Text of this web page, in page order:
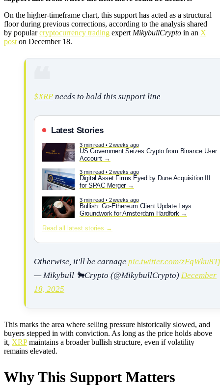
On the higher-timeframe chart, this support has acted as a structural
floor during previous corrections, according to the analysis shared
by popularcryptocurrency trading expert MikybullCrypto in an X
post on December 18.
$XRP needs to hold this support line
Latest Stories
3 min read • 2 weeks ago
US Government Seizes Crypto from Binance User
Account
3 min read • 2 weeks ago
Digital Asset Firms Eyed by Dune Acquisition III
for SPAC Merger
3 min read • 2 weeks ago
Bullish: Go-Ethereum Client Update Lays
Groundwork for Amsterdam Hardfork
Read all latest stories →
Otherwise, it'll be carnage pic.twitter.com/
— Mikybull 🐂Crypto (@MikybullCrypto) December
18, 2025
This marks the area where selling pressure historically slowed, and
buyers stepped in with conviction. As long as the price holds above
it, XRPmaintains a broader bullish structure, even if volatility
remains elevated.
Why This Support Matters